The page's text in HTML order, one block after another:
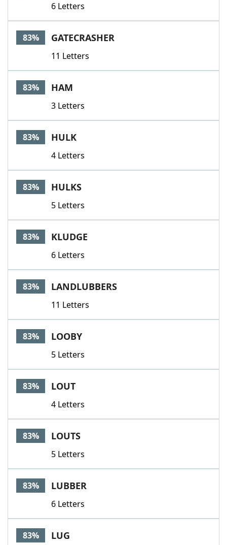
6 Letters
83% GATECRASHER
11 Letters
83% HAM
3 Letters
83% HULK
4 Letters
83% HULKS
5 Letters
83% KLUDGE
6 Letters
83% LANDLUBBERS
11 Letters
83% LOOBY
5 Letters
83% LOUT
4 Letters
83% LOUTS
5 Letters
83% LUBBER
6 Letters
83% LUG